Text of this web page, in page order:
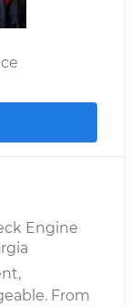
Engine
From